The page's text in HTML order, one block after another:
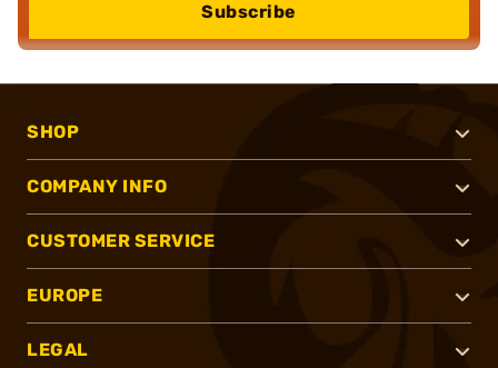
Subscribe
SHOP
COMPANY INFO
CUSTOMER SERVICE
EUROPE
LEGAL